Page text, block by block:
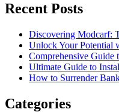
Recent Posts
Discovering Modcarf:
Unlock Your Potential
Comprehensive
Ultimate Guide to
How to Surrender
Categories